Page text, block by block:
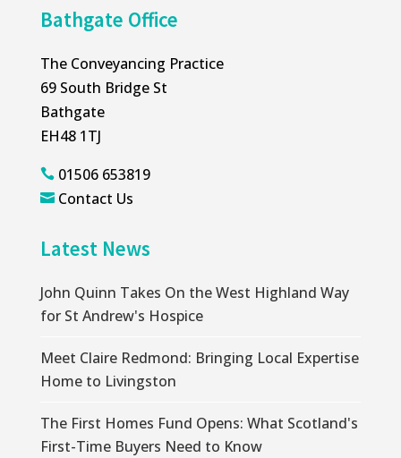
Bathgate Office
The Conveyancing Practice
69 South Bridge St
Bathgate
EH48 1TJ
01506 653819
 Contact Us
Latest News
John Quinn Takes On the West Highland Way
for St Andrew's Hospice
Meet Claire Redmond: Bringing Local Expertise
Home to Livingston
The First Homes Fund Opens: What Scotland's
First-Time Buyers Need to Know